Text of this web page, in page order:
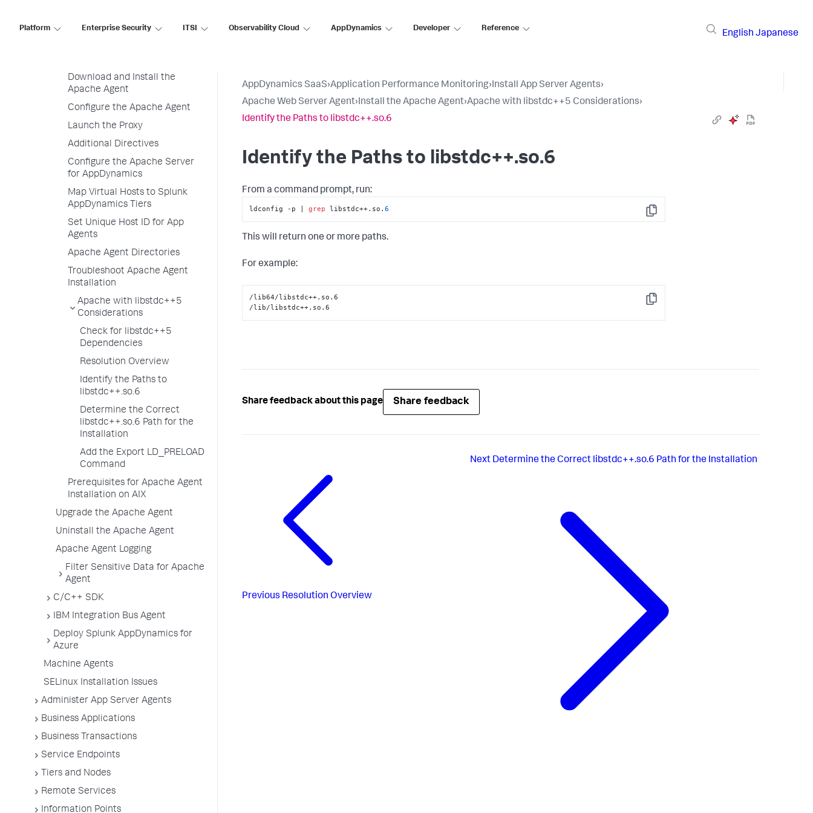
Platform Enterprise Security ITSI Observability Cloud AppDynamics Developer Reference
English Japanese
Supported Apache Web Servers
Download and Install the
Apache Agent
Configure the Apache Agent
Launch the Proxy
Additional Directives
Configure the Apache Server
for AppDynamics
Map Virtual Hosts to Splunk
AppDynamics Tiers
Set Unique Host ID for App
Agents
Apache Agent Directories
Troubleshoot Apache Agent
Installation
Apache with libstdc++5
Considerations
Check for libstdc++5
Dependencies
Resolution Overview
Identify the Paths to
libstdc++.so.6
Determine the Correct
libstdc++.so.6 Path for the
Installation
Add the Export LD_PRELOAD
Command
Prerequisites for Apache Agent
Installation on AIX
Upgrade the Apache Agent
Uninstall the Apache Agent
Apache Agent Logging
Filter Sensitive Data for Apache
Agent
C/C++ SDK
IBM Integration Bus Agent
Deploy Splunk AppDynamics for
Azure
Machine Agents
SELinux Installation Issues
Administer App Server Agents
Business Applications
Business Transactions
Service Endpoints
Tiers and Nodes
Remote Services
Information Points
AppDynamics SaaS›Application Performance Monitoring›Install App Server Agents›
Apache Web Server Agent›Install the Apache Agent›Apache with libstdc++5 Considerations›
Identify the Paths to libstdc++.so.6
Identify the Paths to libstdc++.so.6
From a command prompt, run:
Copy
ldconfig -p | grep libstdc++.so.6
This will return one or more paths.
For example:
Copy
/lib64/libstdc++.so.6
/lib/libstdc++.so.6
Share feedback about this page Share feedback
Previous Resolution Overview
Next Determine the Correct libstdc++.so.6 Path for the Installation